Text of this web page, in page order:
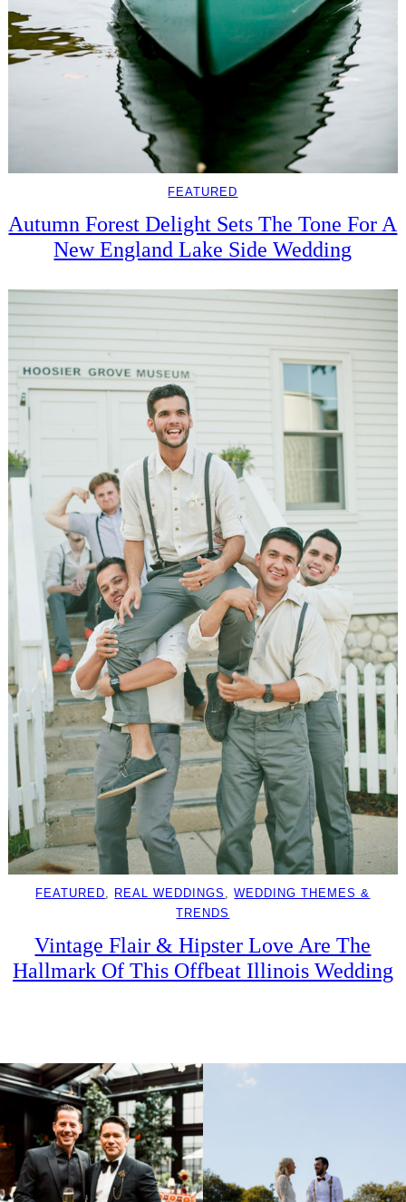
FEATURED
Autumn Forest Delight Sets The Tone For A
New England Lake Side Wedding
FEATURED, REAL WEDDINGS , WEDDING THEMES &
TRENDS
Vintage Flair & Hipster Love Are The
Hallmark Of This Offbeat Illinois Wedding